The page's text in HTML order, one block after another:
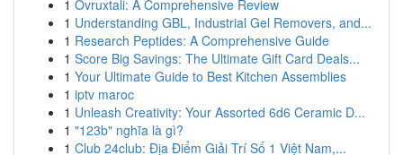
1 Ovruxtali: A Comprehensive Review
1 Understanding GBL, Industrial Gel Removers, and...
1 Research Peptides: A Comprehensive Guide
1 Score Big Savings: The Ultimate Gift Card Deals...
1 Your Ultimate Guide to Best Kitchen Assemblies
1 iptv maroc
1 Unleash Creativity: Your Assorted 6d6 Ceramic D...
1 "123b" nghĩa là gì?
1 Club 24club: Địa Điểm Giải Trí Số 1 Việt Nam,...